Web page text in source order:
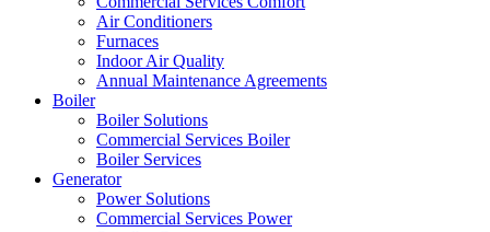
Air Conditioners
Furnaces
Indoor Air Quality
Annual Maintenance Agreements
Boiler
Boiler Solutions
Commercial Services Boiler
Boiler Services
Generator
Power Solutions
Commercial Services Power